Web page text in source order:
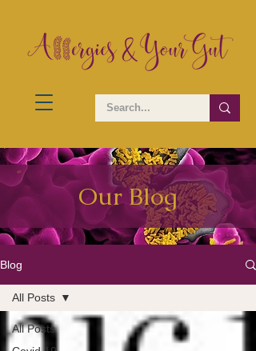
Our Blog
Blog
All Posts
All Posts